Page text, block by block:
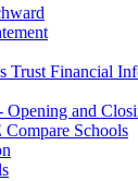
Trust Financial
Opening and
Schools